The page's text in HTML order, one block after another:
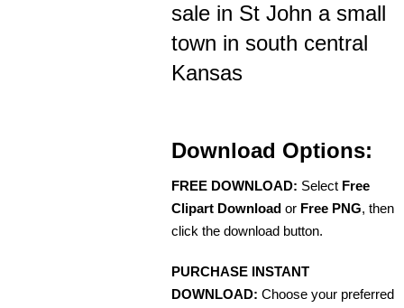
sale in St John a small
town in south central
Kansas
Download Options:
FREE DOWNLOAD: Select Free
Clipart Download or Free PNG, then
click the download button.
PURCHASE INSTANT
DOWNLOAD: Choose your preferred